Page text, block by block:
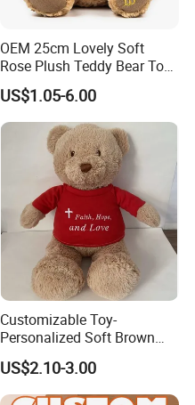
OEM 25cm Lovely Soft
Rose Plush Teddy Bear Toy
Wholesale Stuffed Animals
US$1.05-6.00
Customizable Toy-
Personalized Soft Brown
Plush Toy- Animal Custom
Teddy Bear -Kids Baby Toy-
Gift Toy
US$2.10-3.00